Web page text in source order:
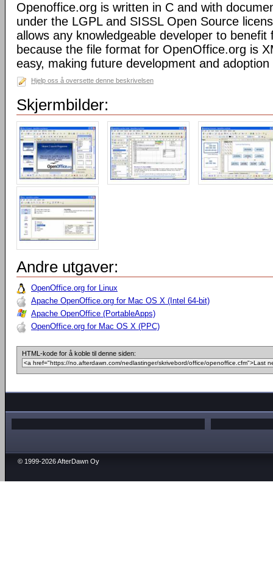
Openoffice.org is written in C and with
under the LGPL and SISSL Open Source
allows any knowledgeable developer to
because the file format for OpenOffice.org is
easy, making future development and
Hjelp oss å oversette denne beskrivelsen
Skjermbilder:
Andre utgaver:
OpenOffice.org for Linux
Apache OpenOffice.org for Mac OS X (Intel 64-bit)
Apache OpenOffice (PortableApps)
OpenOffice.org for Mac OS X (PPC)
HTML-kode for å koble til denne siden:
© 1999-2026 AfterDawn Oy